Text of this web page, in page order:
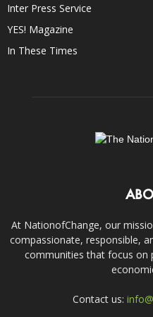
Inter Press Service
YES! Magazine
In These Times
At NationofChange, our
compassionate, responsible,
communities that focus on
Contact us: